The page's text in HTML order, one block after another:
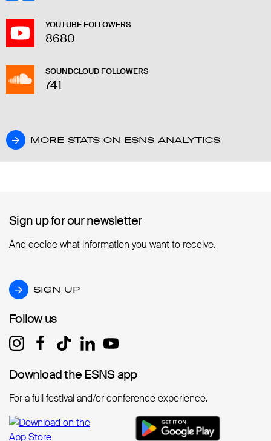
YOUTUBE FOLLOWERS
8680
SOUNDCLOUD FOLLOWERS
741
MORE STATS ON ESNS ANALYTICS
MORE STATS ON ESNS ANALYTICS
Sign up for our newsletter
Sign up for our newsletter
And decide what information you want to receive.
SIGN UP
SIGN UP
Follow us
Follow us
Download the ESNS app
Download the ESNS app
For a full festival and/or conference experience.